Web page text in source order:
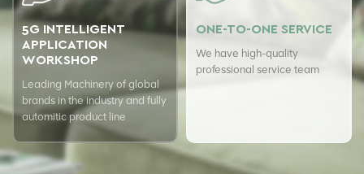
5G INTELLIGENT
APPLICATION
WORKSHOP
Leading Machinery of global
brands in the industry and fully
automitic product line
ONE-TO-ONE SERVICE
We have high-quality
professional service team